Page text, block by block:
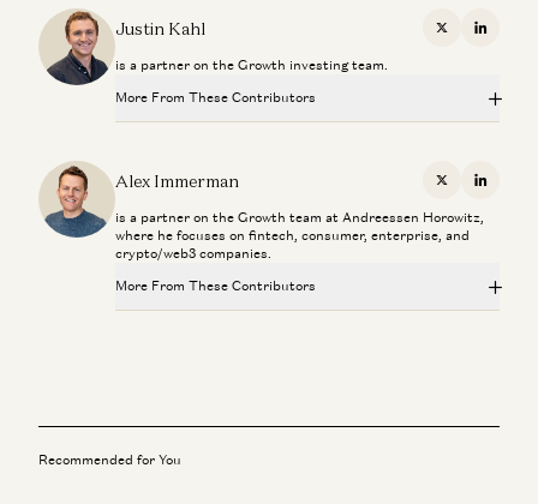
Justin Kahl X
is a partner on the Growth investing team.
More From These Contributors
Gio Ahern, Stephenie Zhang, and Alex Immerman
Prediction Markets: They Grow Up So Fast
Alex Immerman and Santiago Rodriguez
Alex Immerman and Santiago Rodriguez
Alex Immerman X
is a partner on the Growth team at Andreessen Horowitz,
where he focuses on fintech, consumer, enterprise, and
crypto/web3 companies.
More From These Contributors
Recommended for You